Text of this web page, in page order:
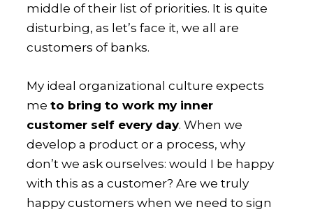
middle of their list of priorities. It is quite
disturbing, as let’s face it, we all are
customers of banks.
My ideal organizational culture expects
meto bring to work my inner
customer self every day. When we
develop a product or a process, why
don’t we ask ourselves: would I be happy
with this as a customer? Are we truly
happy customers when we need to sign